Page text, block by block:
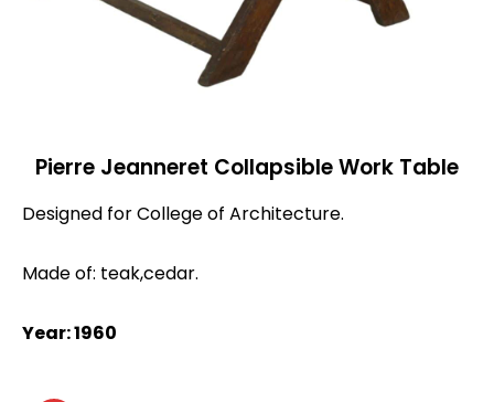
Pierre Jeanneret Collapsible Work Table
Designed for College of Architecture.
Made of: teak,cedar.
Year: 1960